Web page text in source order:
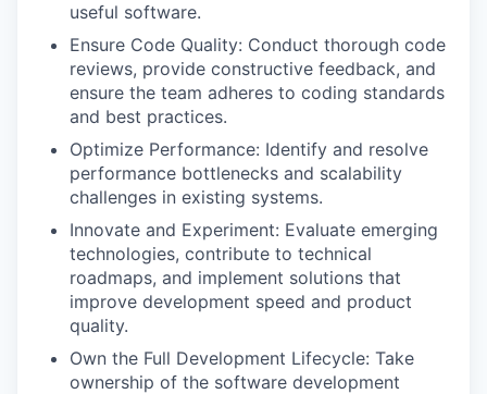
useful software.
Ensure Code Quality: Conduct thorough code
reviews, provide constructive feedback, and
ensure the team adheres to coding standards
and best practices.
Optimize Performance: Identify and resolve
performance bottlenecks and scalability
challenges in existing systems.
Innovate and Experiment: Evaluate emerging
technologies, contribute to technical
roadmaps, and implement solutions that
improve development speed and product
quality.
Own the Full Development Lifecycle: Take
ownership of the software development